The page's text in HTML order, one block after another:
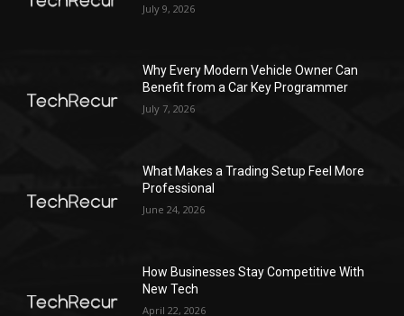
July 9, 2026
Why Every Modern Vehicle Owner Can
Benefit from a Car Key Programmer
July 7, 2026
What Makes a Trading Setup Feel More
Professional
June 24, 2026
How Businesses Stay Competitive With
New Tech
April 22, 2026